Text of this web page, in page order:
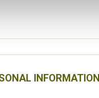
INFORMATION